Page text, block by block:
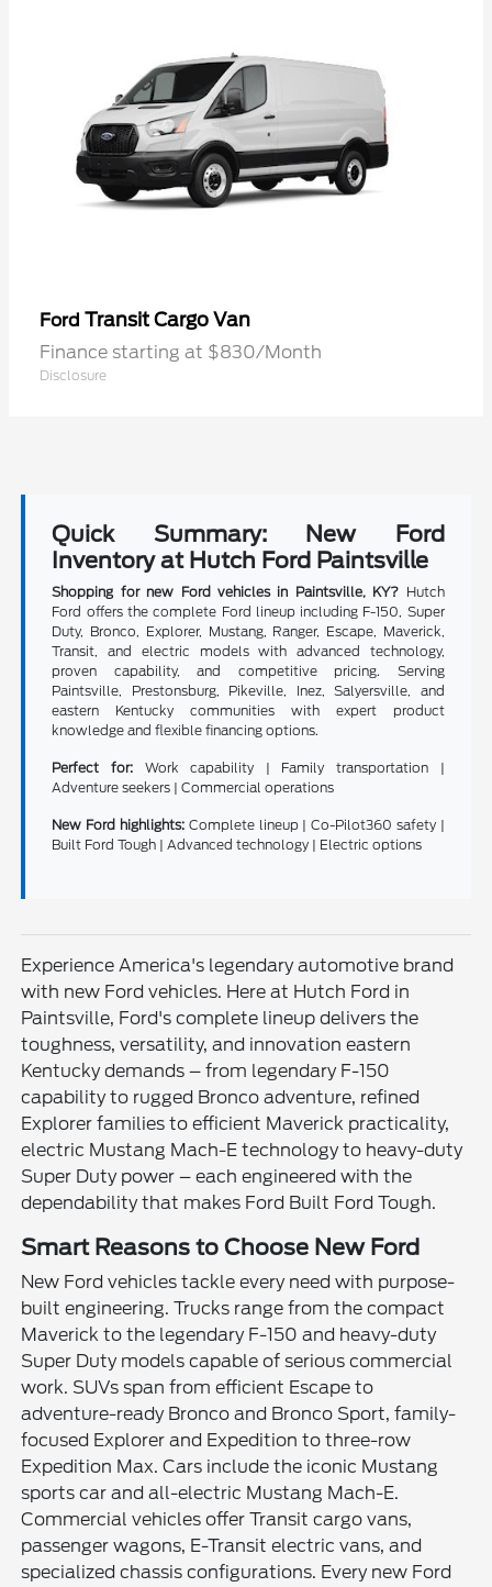
Ford Transit Cargo Van
Finance starting at $830/Month
Disclosure
Quick Summary: New Ford
Inventory at Hutch Ford Paintsville
Shopping for new Ford vehicles in Paintsville, KY? Hutch
Ford offers the complete Ford lineup including F-150, Super
Duty, Bronco, Explorer, Mustang, Ranger, Escape, Maverick,
Transit, and electric models with advanced technology,
proven capability, and competitive pricing. Serving
Paintsville, Prestonsburg, Pikeville, Inez, Salyersville, and
eastern Kentucky communities with expert product
knowledge and flexible financing options.
Perfect for: Work capability | Family transportation |
Adventure seekers | Commercial operations
New Ford highlights: Complete lineup | Co-Pilot360 safety |
Built Ford Tough | Advanced technology | Electric options
Experience America's legendary automotive brand
with new Ford vehicles. Here at Hutch Ford in
Paintsville, Ford's complete lineup delivers the
toughness, versatility, and innovation eastern
Kentucky demands – from legendary F-150
capability to rugged Bronco adventure, refined
Explorer families to efficient Maverick practicality,
electric Mustang Mach-E technology to heavy-duty
Super Duty power – each engineered with the
dependability that makes Ford Built Ford Tough.
Smart Reasons to Choose New Ford
New Ford vehicles tackle every need with purpose-
built engineering. Trucks range from the compact
Maverick to the legendary F-150 and heavy-duty
Super Duty models capable of serious commercial
work. SUVs span from efficient Escape to
adventure-ready Bronco and Bronco Sport, family-
focused Explorer and Expedition to three-row
Expedition Max. Cars include the iconic Mustang
sports car and all-electric Mustang Mach-E.
Commercial vehicles offer Transit cargo vans,
passenger wagons, E-Transit electric vans, and
specialized chassis configurations. Every new Ford